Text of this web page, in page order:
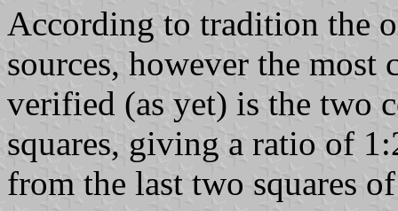
According to tradition the
sources, however the
verified (as yet) is the two
squares, giving a ratio of
from the last two squares